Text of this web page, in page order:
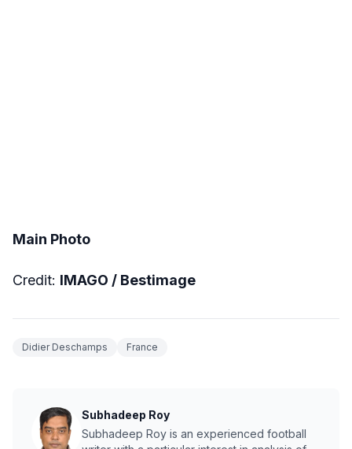
Main Photo
Credit: IMAGO / Bestimage
Didier Deschamps France
Subhadeep Roy
Subhadeep Roy is an experienced football